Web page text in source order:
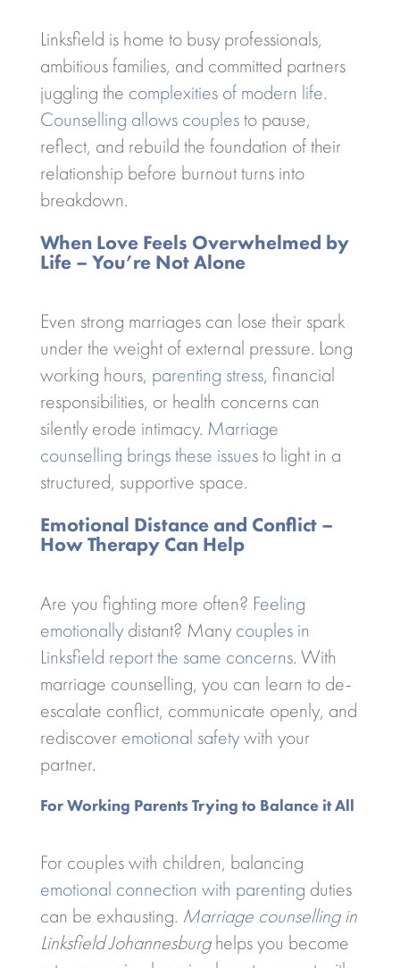
Linksfield is home to busy professionals,
ambitious families, and committed partners
juggling the complexities of modern life.
Counselling allows couplesto pause,
reflect, and rebuild the foundation of their
relationship before burnout turns into
breakdown.
When Love Feels Overwhelmed by
Life – You’re Not Alone
Even strong marriages can lose their spark
under the weight of external pressure. Long
working hours, parenting stress, financial
responsibilities, or health concerns can
silently erode intimacy. Marriage
counselling brings these issuesto light in a
structured, supportive space.
Emotional Distance and Conflict –
How Therapy Can Help
Are you fighting more often? Feeling
emotionallydistant? Many couples in
Linksfield report the same concerns. With
marriage counselling, you can learn to de-
escalate conflict, communicate openly, and
rediscover emotional safetywith your
partner.
For Working Parents Trying to Balance it All
For couples with children, balancing
emotional connection with parenting duties
can be exhausting. Marriage counsellingin
Linksfield Johannesburghelps you become